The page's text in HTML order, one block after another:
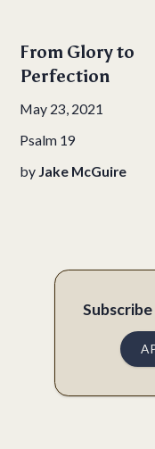
From Glory to
Perfection
May 23, 2021
Psalm 19
by Jake McGuire